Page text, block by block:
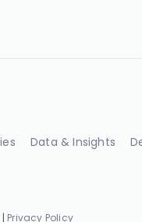
Data & Insights
| Privacy Policy